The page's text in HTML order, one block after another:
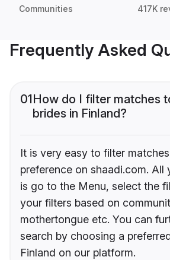
Communities 417K
Frequently Asked
01How do I filter matches
brides in Finland?
It is very easy to filter
preference on shaadi.com. All
is go to the Menu, select the
your filters based on
mothertongue etc. You can
search by choosing a
Finland on our platform.